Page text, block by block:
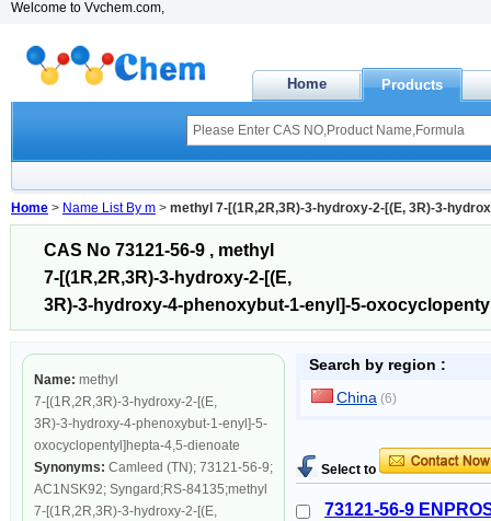
Welcome to Vvchem.com,
Home Products
Home > Name List By m > methyl 7-[(1R,2R,3R)-3-hydroxy-2-[(E, 3R)-3-
CAS No 73121-56-9 , methyl
7-[(1R,2R,3R)-3-hydroxy-2-[(E,
3R)-3-hydroxy-4-phenoxybut-1-enyl]-5-
Name: methyl
7-[(1R,2R,3R)-3-hydroxy-2-[(E,
3R)-3-hydroxy-4-phenoxybut-1-enyl]-5-
oxocyclopentyl]hepta-4,5-dienoate
Synonyms: Camleed (TN); 73121-56-9;
AC1NSK92; Syngard;RS-84135;methyl
7-[(1R,2R,3R)-3-hydroxy-2-[(E,
Search by region :
China (6)
Select to
73121-56-9